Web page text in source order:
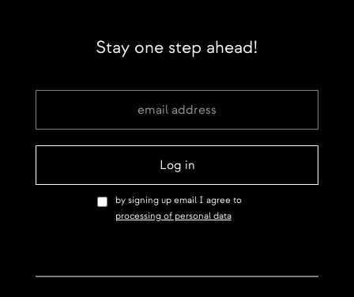
Stay one step ahead!
by signing up email I agree to
processing of personal data